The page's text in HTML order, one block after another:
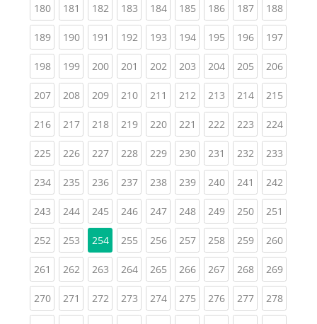
180(current)
181 (current)
182(current)
183(current)
184(current)
185(current)
186(current)
187(current)
188
189(current)
190(current)
191 (current)
192(current)
193(current)
194(current)
195(current)
196(current)
197
198(current)
199(current)
200(current)
201 (current)
202(current)
203(current)
204(current)
205(current)
206
207(current)
208(current)
209(current)
210(current)
211 (current)
212(current)
213(current)
214(current)
215
216(current)
217(current)
218(current)
219(current)
220(current)
221 (current)
222(current)
223(current)
224
225(current)
226(current)
227(current)
228(current)
229(current)
230(current)
231 (current)
232(current)
233
234(current)
235(current)
236(current)
237(current)
238(current)
239(current)
240(current)
241 (current)
242
243(current)
244(current)
245(current)
246(current)
247(current)
248(current)
249(current)
250(current)
251
252(current)
253(current)
254 255(current)
256(current)
257(current)
258(current)
259(current)
260
261 (current)
262(current)
263(current)
264(current)
265(current)
266(current)
267(current)
268(current)
269
270(current)
271 (current)
272(current)
273(current)
274(current)
275(current)
276(current)
277(current)
278